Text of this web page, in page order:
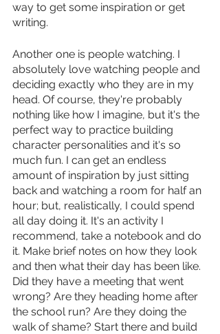
way to get some inspiration or get
writing.
Another one is people watching. I
absolutely love watching people and
deciding exactly who they are in my
head. Of course, they're probably
nothing like how I imagine, but it's the
perfect way to practice building
character personalities and it's so
much fun. I can get an endless
amount of inspiration by just sitting
back and watching a room for half an
hour; but, realistically, I could spend
all day doing it. It's an activity I
recommend, take a notebook and do
it. Make brief notes on how they look
and then what their day has been like.
Did they have a meeting that went
wrong? Are they heading home after
the school run? Are they doing the
walk of shame? Start there and build